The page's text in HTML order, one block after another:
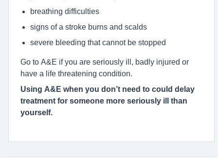
breathing difficulties
signs of a stroke burns and scalds
severe bleeding that cannot be stopped
Go to A&E if you are seriously ill, badly injured or
have a life threatening condition.
Using A&E when you don’t need to could delay
treatment for someone more seriously ill than
yourself.